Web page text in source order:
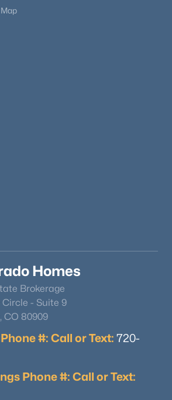
Homes
Brokerage
Circle - Suite 9
CO 80909
#: Call or Text: 720-
Phone #: Call or Text: